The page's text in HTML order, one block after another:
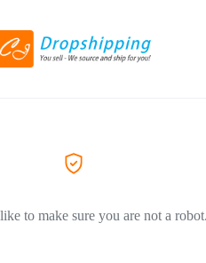
to make sure you are not a